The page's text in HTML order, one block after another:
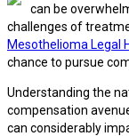
can be
challenges of
Mesothelioma Legal
chance to pursue
Understanding the
compensation
can considerably